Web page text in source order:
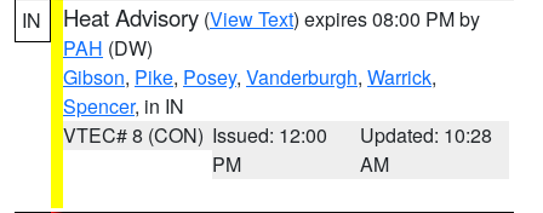
IN Heat Advisory (View Text) expires 08:00 PM by
PAH (DW)
Gibson, Pike, Posey, Vanderburgh, Warrick,
Spencer, in IN
VTEC# 8 (CON) Issued: 12:00
PM
Updated: 10:28
AM